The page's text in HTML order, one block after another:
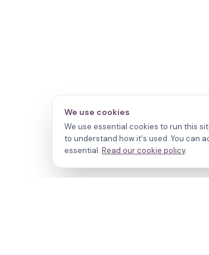
We use cookies
We use essential cookies to run this
to understand how it's used. You can
essential. Read our cookie policy.